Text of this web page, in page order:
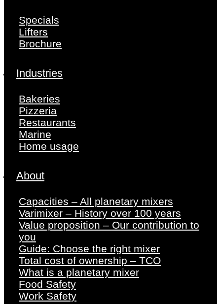
Specials
Lifters
Brochure
Industries
Bakeries
Pizzeria
Restaurants
Marine
Home usage
About
Capacities – All planetary mixers
Varimixer – History over 100 years
Value proposition – Our contribution to
you
Guide: Choose the right mixer
Total cost of ownership – TCO
What is a planetary mixer
Food Safety
Work Safety